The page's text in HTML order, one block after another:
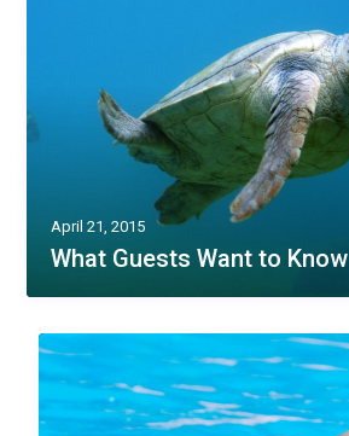
April 21, 2015
What Guests Want to Know